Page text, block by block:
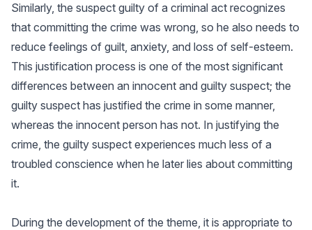
Similarly, the suspect guilty of a criminal act recognizes
that committing the crime was wrong, so he also needs to
reduce feelings of guilt, anxiety, and loss of self-esteem.
This justification process is one of the most significant
differences between an innocent and guilty suspect; the
guilty suspect has justified the crime in some manner,
whereas the innocent person has not. In justifying the
crime, the guilty suspect experiences much less of a
troubled conscience when he later lies about committing
it.
During the development of the theme, it is appropriate to